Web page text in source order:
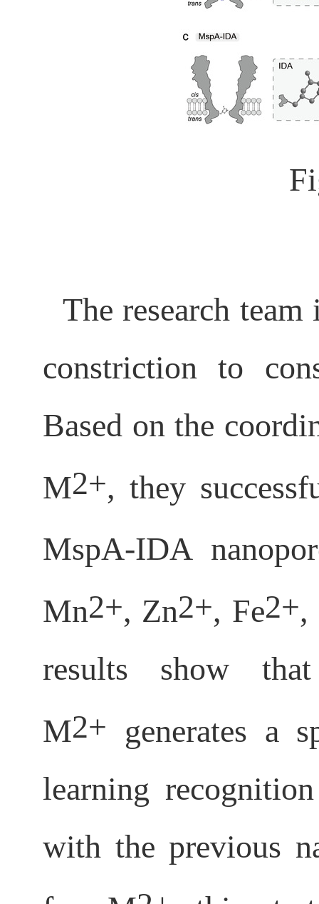
The research
constriction to
Based on the
M2+, they
MspA-IDA
Mn2+, Zn2+, Fe2+,
results show
M2+ generates a
learning
with the previous